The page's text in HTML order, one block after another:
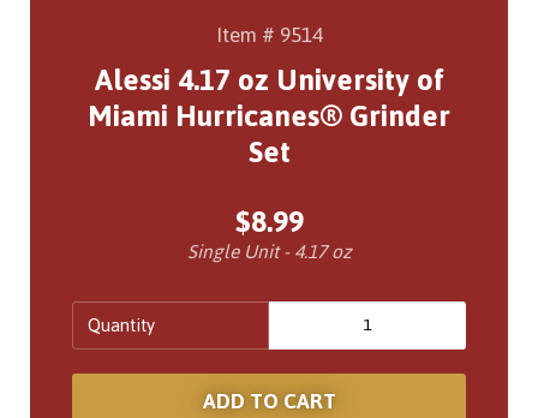
Item # 9514
Alessi 4.17 oz University of
Miami Hurricanes® Grinder
Set
$8.99
Single Unit - 4.17 oz
Quantity